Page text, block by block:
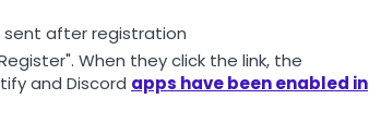
sent after registration
When they click the link, the
and Discord apps have been enabled in